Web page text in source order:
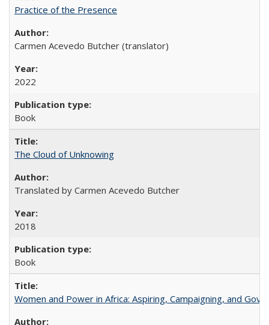
Practice of the Presence
Carmen Acevedo Butcher (translator)
2022
Book
The Cloud of Unknowing
Translated by Carmen Acevedo Butcher
2018
Book
Women and Power in Africa: Aspiring, Campaigning, and